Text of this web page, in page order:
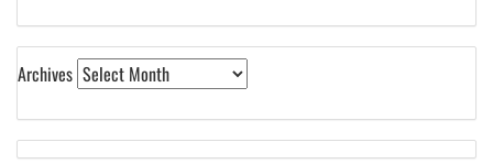
Archives